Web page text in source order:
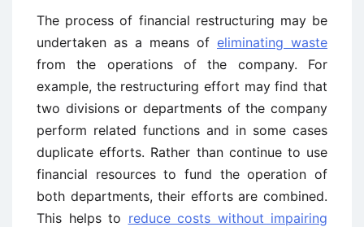
The process of financial restructuring may be
undertaken as a means of eliminating waste
from the operations of the company. For
example, the restructuring effort may find that
two divisions or departments of the company
perform related functions and in some cases
duplicate efforts. Rather than continue to use
financial resources to fund the operation of
both departments, their efforts are combined.
This helps to reduce costs without impairing